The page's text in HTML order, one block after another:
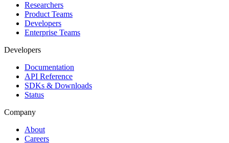
Researchers
Product Teams
Developers
Enterprise Teams
Developers
Documentation
API Reference
SDKs & Downloads
Status
Company
About
Careers